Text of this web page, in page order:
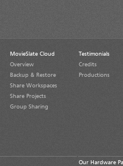
MovieSlate Cloud
Overview
Backup & Restore
Share Workspaces
Share Projects
Group Sharing
Testimonials
Credits
Productions
Our Hardware